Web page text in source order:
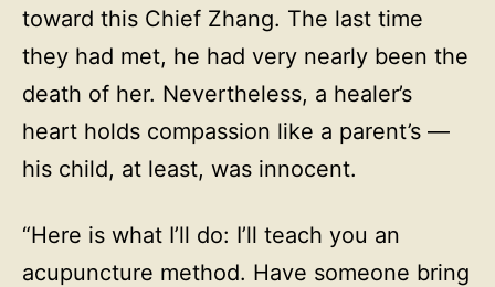
toward this Chief Zhang. The last time
they had met, he had very nearly been the
death of her. Nevertheless, a healer’s
heart holds compassion like a parent’s —
his child, at least, was innocent.
“Here is what I’ll do: I’ll teach you an
acupuncture method. Have someone bring